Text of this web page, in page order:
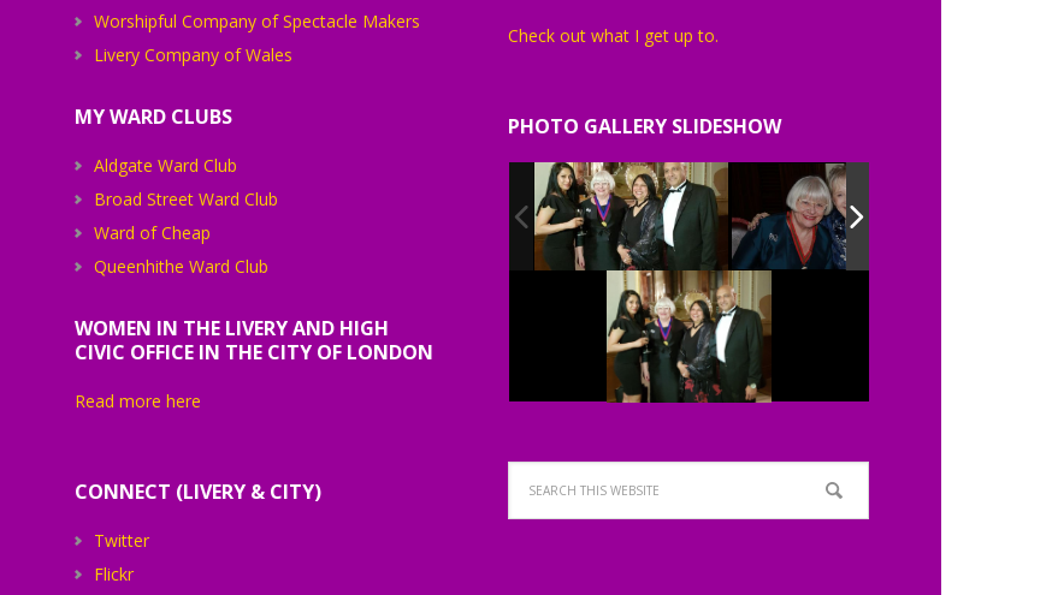
Worshipful Company of Spectacle Makers
Livery Company of Wales
MY WARD CLUBS
Aldgate Ward Club
Broad Street Ward Club
Ward of Cheap
Queenhithe Ward Club
WOMEN IN THE LIVERY AND HIGH
CIVIC OFFICE IN THE CITY OF LONDON
Read more here
CONNECT (LIVERY & CITY)
Twitter
Flickr
Check out what I get up to.
PHOTO GALLERY SLIDESHOW